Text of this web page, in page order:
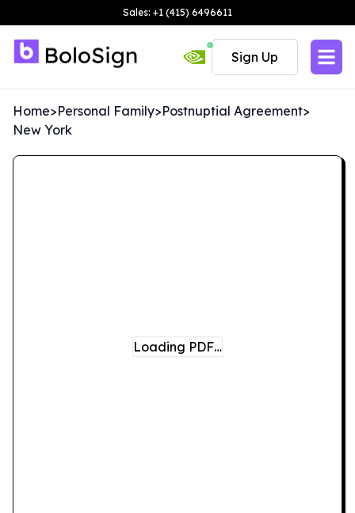
Sales: +1 (415) 6496611
Sign Up
Home>Personal Family>Postnuptial Agreement>
New York
Loading PDF…